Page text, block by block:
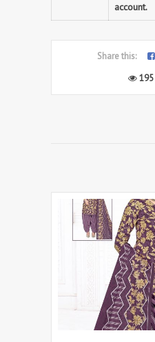
account.
Share this:
195